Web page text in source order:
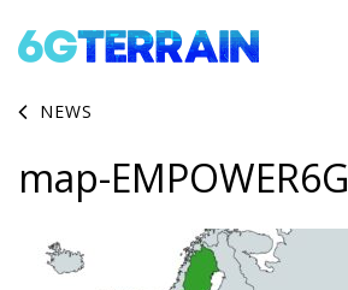
NEWS
map-EMPOWER6G